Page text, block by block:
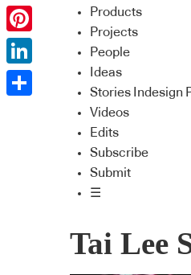
Products
Projects
People
Ideas
Stories Indesign
Videos
Edits
Subscribe
Submit
☰
Tai Lee
Twitter
Pinterest
LinkedIn